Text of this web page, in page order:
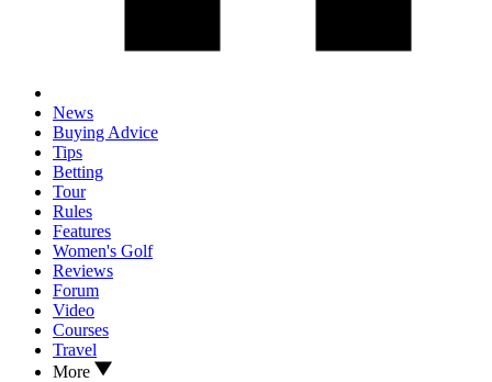
News
Buying Advice
Tips
Betting
Tour
Rules
Features
Women's Golf
Reviews
Forum
Video
Courses
Travel
More